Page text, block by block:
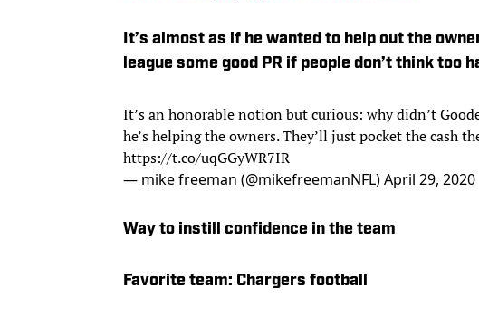
It’s almost as if he wanted to help out the
league some good PR if people don’t think too
It’s an honorable notion but curious: why didn’t
he’s helping the owners. They’ll just pocket the cash
https://t.co/uqGGyWR7IR
— mike freeman (@mikefreemanNFL)April 29, 2020
Way to instill confidence in the team
Favorite team: Chargers football